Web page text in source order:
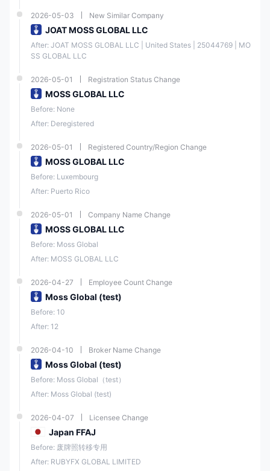
2026-05-03 New Similar Company
JOAT MOSS GLOBAL LLC
After: JOAT MOSS GLOBAL LLC | United States | 25044769 | MO
SS GLOBAL LLC
2026-05-01 Registration Status Change
MOSS GLOBAL LLC
Before: None
After: Deregistered
2026-05-01 Registered Country/Region Change
MOSS GLOBAL LLC
Before: Luxembourg
After: Puerto Rico
2026-05-01 Company Name Change
MOSS GLOBAL LLC
Before: Moss Global
After: MOSS GLOBAL LLC
2026-04-27 Employee Count Change
Moss Global (test)
Before: 10
After: 12
2026-04-10 Broker Name Change
Moss Global (test)
Before: Moss Global（test）
After: Moss Global (test)
2026-04-07 Licensee Change
Japan FFAJ
Before: 废牌照转移专用
After: RUBYFX GLOBAL LIMITED